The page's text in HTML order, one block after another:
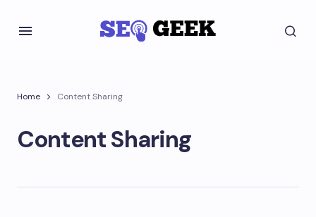
Home Content Sharing
Content Sharing